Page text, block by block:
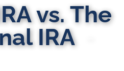
vs. The
IRA